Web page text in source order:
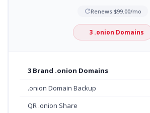
Renews $99.00/mo
3 .onion Domains
3 Brand .onion Domains
.onion Domain Backup
QR .onion Share